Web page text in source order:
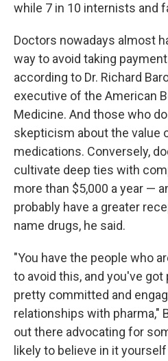
while 7 in 10 internists and
Doctors nowadays almost
way to avoid taking
according to Dr. Richard
executive of the American
Medicine. And those who
skepticism about the value
medications. Conversely,
cultivate deep ties with
more than $5,000 a year —
probably have a greater
name drugs, he said.
"You have the people who
to avoid this, and you've got
pretty committed and
relationships with pharma,"
out there advocating for
likely to believe in it